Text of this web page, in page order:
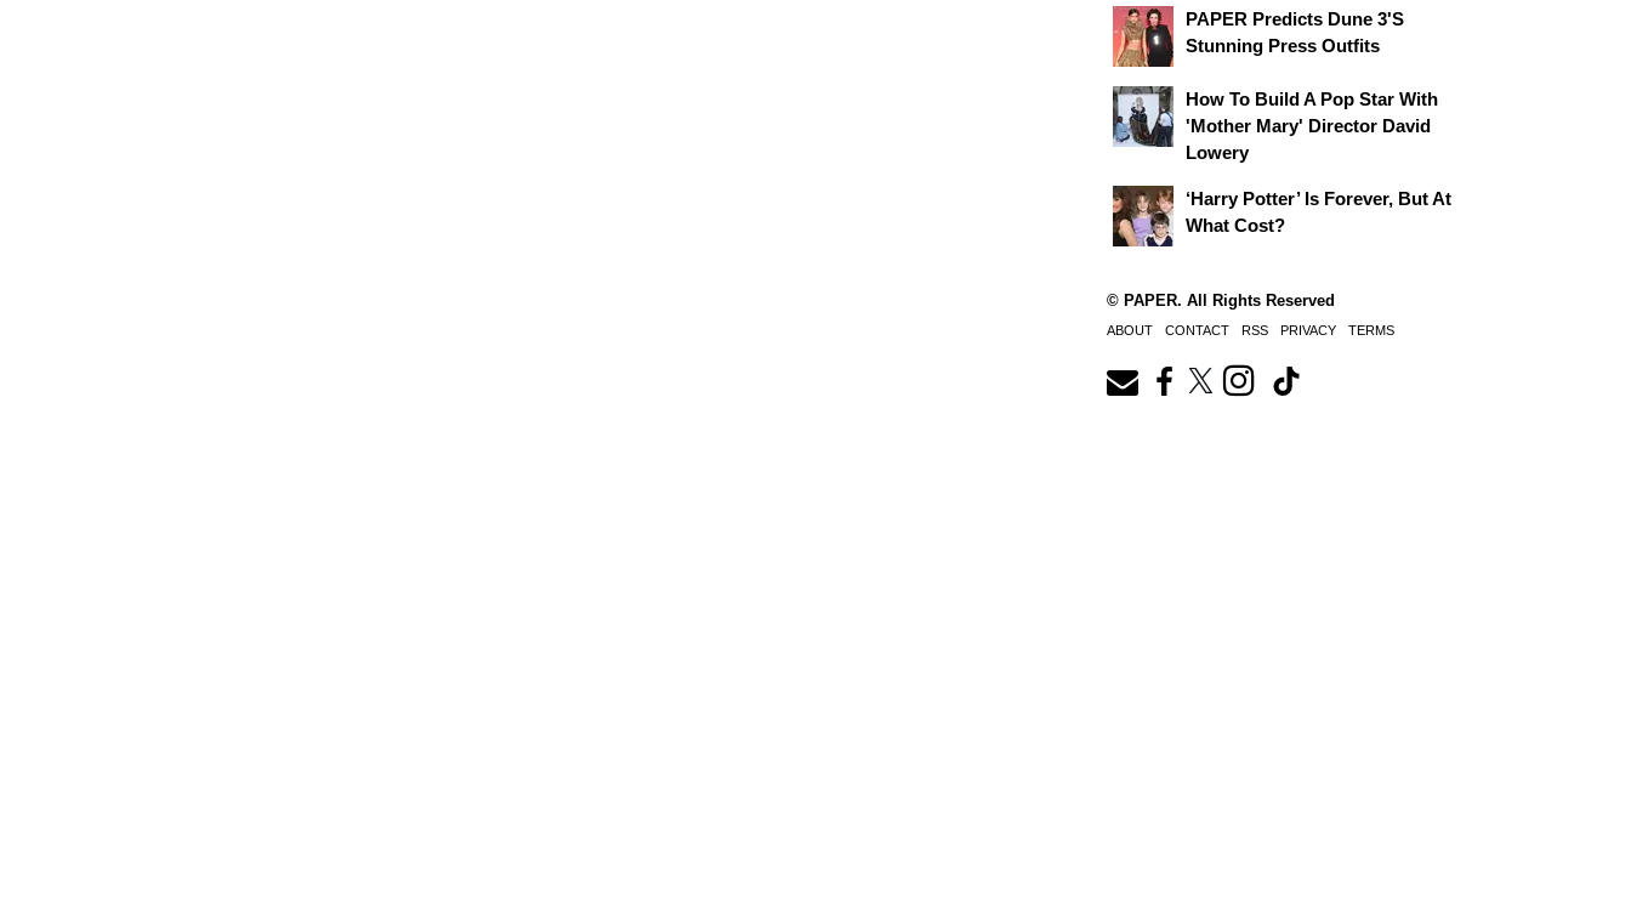
PAPER Predicts Dune 3's
Stunning Press Outfits
How To Build A Pop Star With
'Mother Mary' Director David
Lowery
‘Harry Potter’ Is Forever, But At
What Cost?
© PAPER. All Rights Reserved
ABOUT CONTACT RSS PRIVACY TERMS